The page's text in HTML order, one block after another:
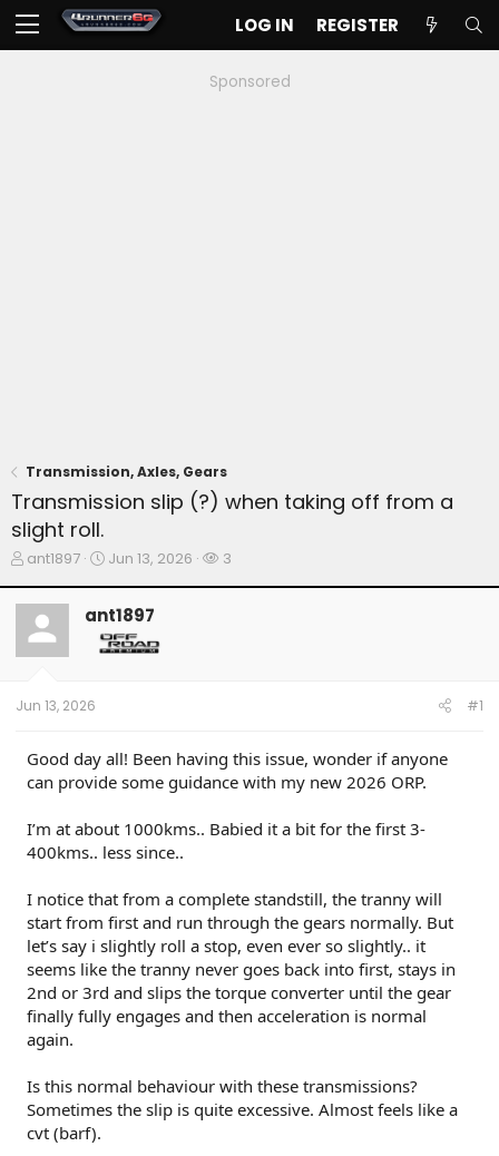
LOG IN REGISTER
Sponsored
Transmission, Axles, Gears
Transmission slip (?) when taking off from a
slight roll.
T
a
d
a
t
e
ant1897
S
r
t
d
Jun 13, 2026
W
3
ant1897
Jun 13, 2026 #1
Good day all! Been having this issue, wonder if anyone
can provide some guidance with my new 2026 ORP.
I’m at about 1000kms.. Babied it a bit for the first 3-
400kms.. less since..
I notice that from a complete standstill, the tranny will
start from first and run through the gears normally. But
let’s say i slightly roll a stop, even ever so slightly.. it
seems like the tranny never goes back into first, stays in
2nd or 3rd and slips the torque converter until the gear
finally fully engages and then acceleration is normal
again.
Is this normal behaviour with these transmissions?
Sometimes the slip is quite excessive. Almost feels like a
cvt (barf).